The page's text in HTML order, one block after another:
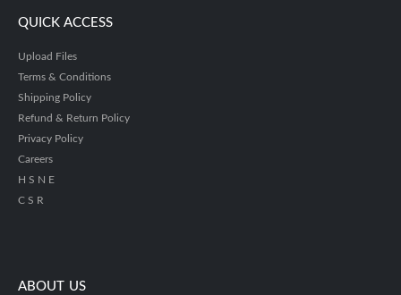
QUICK ACCESS
Upload Files
Terms & Conditions
Shipping Policy
Refund & Return Policy
Privacy Policy
Careers
H S N E
C S R
ABOUT US